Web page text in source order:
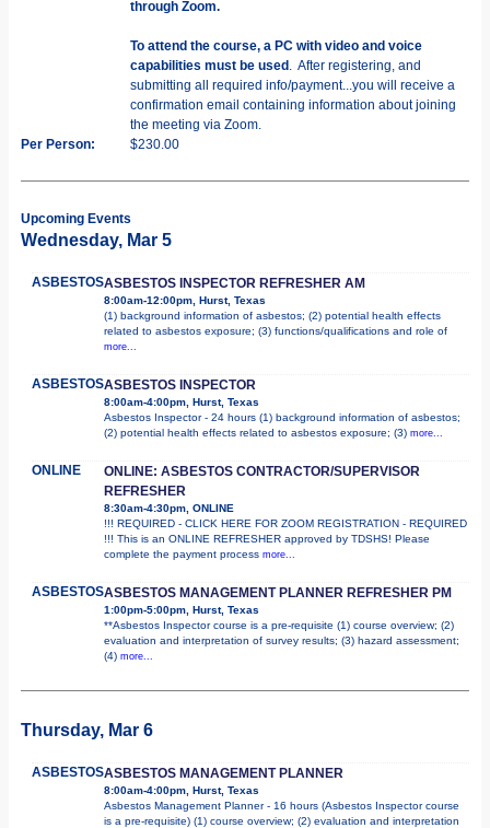
through Zoom.
To attend the course, a PC with video and voice
capabilities must be used. After registering, and
submitting all required info/payment...you will receive a
confirmation email containing information about joining
the meeting via Zoom.
Per Person:
$230.00
Upcoming Events
Wednesday, Mar 5
ASBESTOSASBESTOS INSPECTOR REFRESHER AM
8:00am-12:00pm, Hurst, Texas
(1) background information of asbestos; (2) potential health effects
related to asbestos exposure; (3) functions/qualifications and role of
more...
ASBESTOSASBESTOS INSPECTOR
8:00am-4:00pm, Hurst, Texas
Asbestos Inspector - 24 hours (1) background information of asbestos;
(2) potential health effects related to asbestos exposure; (3) more...
ONLINE
ONLINE: ASBESTOS CONTRACTOR/SUPERVISOR
REFRESHER
8:30am-4:30pm, ONLINE
!!! REQUIRED - CLICK HERE FOR ZOOM REGISTRATION - REQUIRED
!!! This is an ONLINE REFRESHER approved by TDSHS! Please
complete the payment process more...
ASBESTOSASBESTOS MANAGEMENT PLANNER REFRESHER PM
1:00pm-5:00pm, Hurst, Texas
**Asbestos Inspector course is a pre-requisite (1) course overview; (2)
evaluation and interpretation of survey results; (3) hazard assessment;
(4) more...
Thursday, Mar 6
ASBESTOSASBESTOS MANAGEMENT PLANNER
8:00am-4:00pm, Hurst, Texas
Asbestos Management Planner - 16 hours (Asbestos Inspector course
is a pre-requisite) (1) course overview; (2) evaluation and interpretation